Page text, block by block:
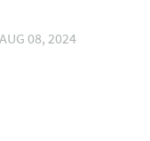
08, 2024